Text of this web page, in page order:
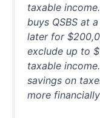
taxable
buys QSBS at
later for
exclude up to
taxable
savings on
more